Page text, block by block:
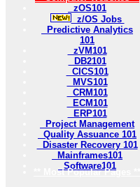
zOS101
z/OS Jobs
Predictive Analytics
101
zVM101
DB2101
CICS101
MVS101
CRM101
ECM101
ERP101
Project Management
Quality Assuance 101
Disaster Recovery 101
Mainframes101
Software101
** Most Popular Pages **